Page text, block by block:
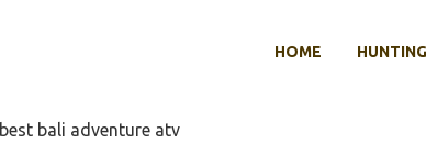
HOME
best bali adventure atv